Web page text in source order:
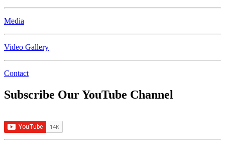
Media
Video Gallery
Contact
Subscribe Our YouTube Channel